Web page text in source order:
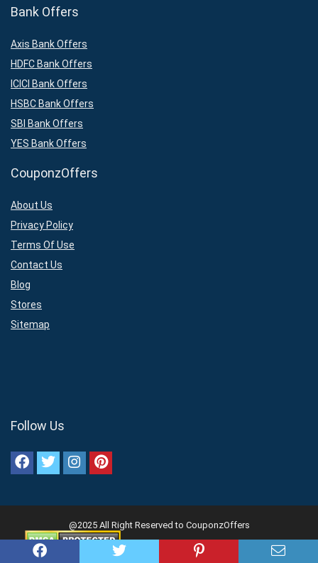
Bank Offers
Axis Bank Offers
HDFC Bank Offers
ICICI Bank Offers
HSBC Bank Offers
SBI Bank Offers
YES Bank Offers
CouponzOffers
About Us
Privacy Policy
Terms Of Use
Contact Us
Blog
Stores
Sitemap
Follow Us
@2025 All Right Reserved to CouponzOffers